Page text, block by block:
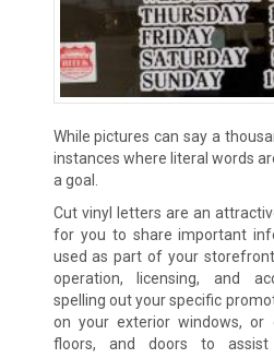
While pictures can say a
instances where literal words
a goal.
Cut vinyl letters are an
for you to share important
used as part of your
operation, licensing, and
spelling out your specific
on your exterior windows, or
floors, and doors to assist